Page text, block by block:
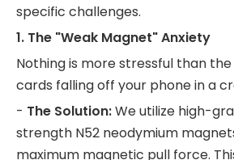
specific challenges.
1. The "Weak Magnet" Anxiety
Nothing is more stressful than
cards falling off your phone in a
- The Solution:We utilize high-
strength N52 neodymium
maximum magnetic pull force.